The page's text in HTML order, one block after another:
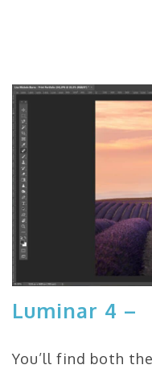
Luminar 4 –
You’ll find both